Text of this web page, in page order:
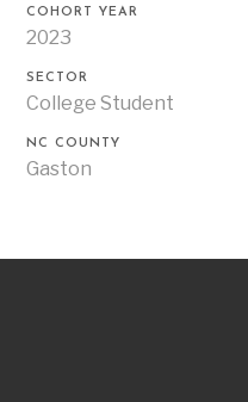
COHORT YEAR
2023
SECTOR
College Student
NC COUNTY
Gaston